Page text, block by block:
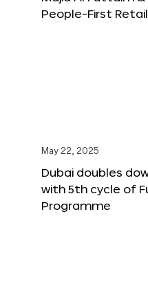
People-First
May 22, 2025
Dubai doubles
with 5th cycle of
Programme